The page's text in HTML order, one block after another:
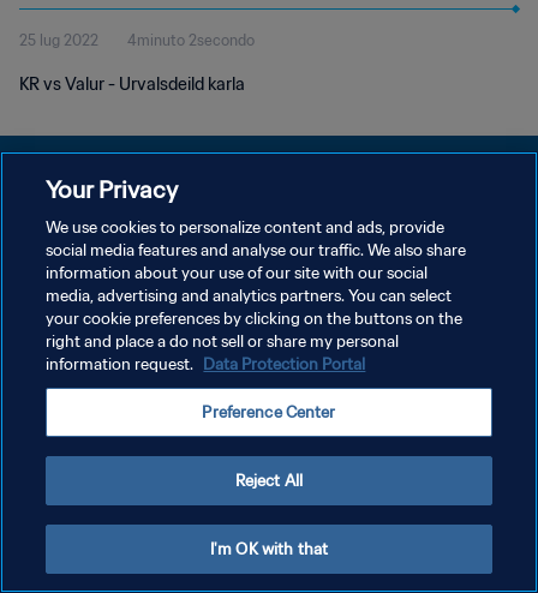
25 lug 2022 4minuto 2secondo
KR vs Valur - Urvalsdeild karla
PRIVACY POLICY
TERMINI DI SERVIZIO
GESTISCI LE TUE PREFERENZE PER I COOKIES
Copyright © 1994 - 2026 FIFA. Tutti i diritti riservati.
Your Privacy
We use cookies to personalize content and ads, provide
social media features and analyse our traffic. We also share
information about your use of our site with our social
media, advertising and analytics partners. You can select
your cookie preferences by clicking on the buttons on the
right and place a do not sell or share my personal
information request. Data Protection Portal
Preference Center
Reject All
I'm OK with that